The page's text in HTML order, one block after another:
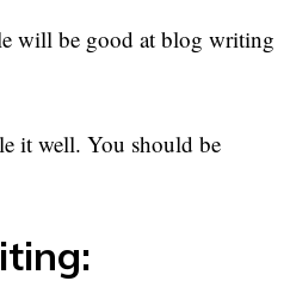
will be good at blog writing
it well. You should be